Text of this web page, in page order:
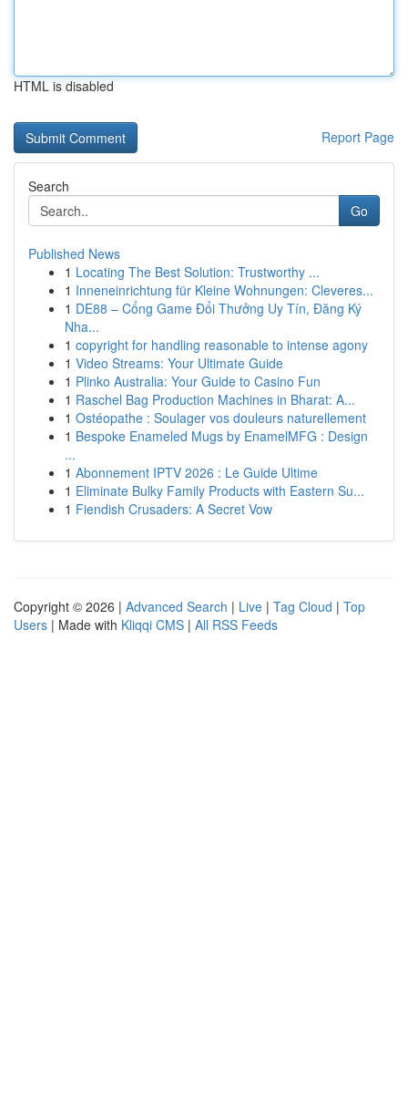
HTML is disabled
Report Page
Search
Go
Published News
1 Locating The Best Solution: Trustworthy ...
1 Inneneinrichtung für Kleine Wohnungen: Cleveres...
1 DE88 – Cổng Game Đổi Thưởng Uy Tín, Đăng Ký
Nha...
1 copyright for handling reasonable to intense agony
1 Video Streams: Your Ultimate Guide
1 Plinko Australia: Your Guide to Casino Fun
1 Raschel Bag Production Machines in Bharat: A...
1 Ostéopathe : Soulager vos douleurs naturellement
1 Bespoke Enameled Mugs by EnamelMFG : Design
...
1 Abonnement IPTV 2026 : Le Guide Ultime
1 Eliminate Bulky Family Products with Eastern Su...
1 Fiendish Crusaders: A Secret Vow
Copyright © 2026 | Advanced Search | Live | Tag Cloud | Top
Users | Made with Kliqqi CMS | All RSS Feeds